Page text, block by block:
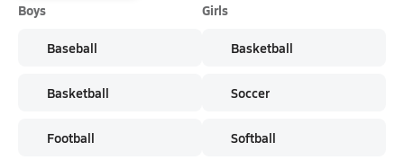
Boys
Baseball
Basketball
Football
Girls
Basketball
Soccer
Softball